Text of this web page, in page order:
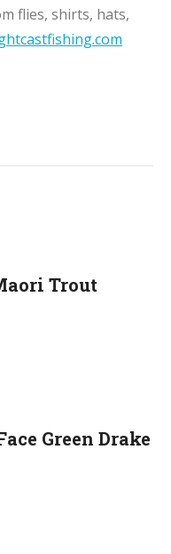
flies, shirts, hats,
Trout
Green Drake